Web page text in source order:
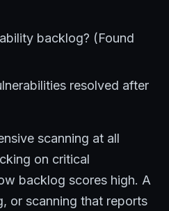
backlog? (Found
resolved after
scanning at all
on critical
backlog scores high. A
or scanning that reports